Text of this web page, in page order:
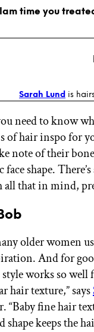
IPSY Blog
time you
Sarah Lund is
need to know
of hair inspo for
note of their
face shape.
that in mind,
older women
And for
style works so
hair texture,” says
“Baby fine hair
shape keeps the